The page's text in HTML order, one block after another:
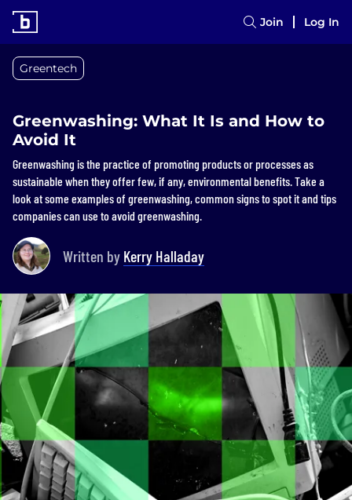
Join Log In
Greentech
Greenwashing: What It Is and How to
Avoid It
Greenwashing is the practice of promoting products or processes as
sustainable when they offer few, if any, environmental benefits. Take a
look at some examples of greenwashing, common signs to spot it and tips
companies can use to avoid greenwashing.
Written by Kerry Halladay